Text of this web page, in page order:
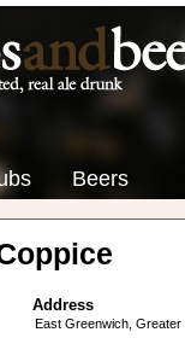
Beers
Address
East Greenwich, Greater